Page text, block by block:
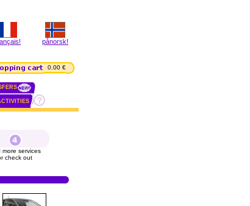
pånorsk!
0.00 €
more services
check out